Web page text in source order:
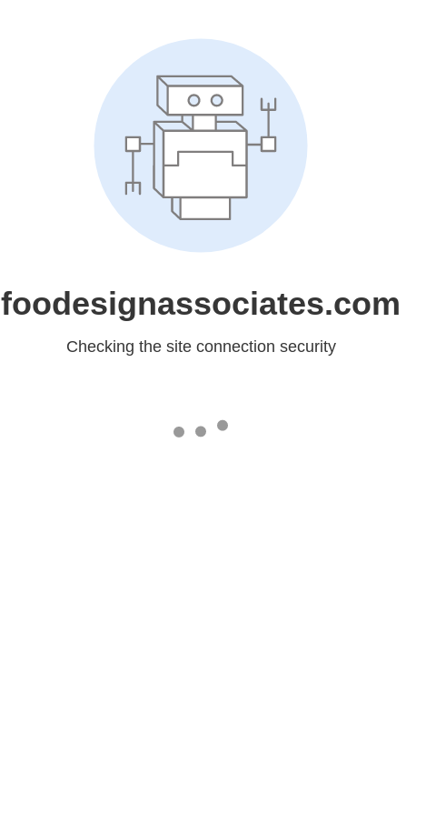
foodesignassociates.com
Checking the site connection security